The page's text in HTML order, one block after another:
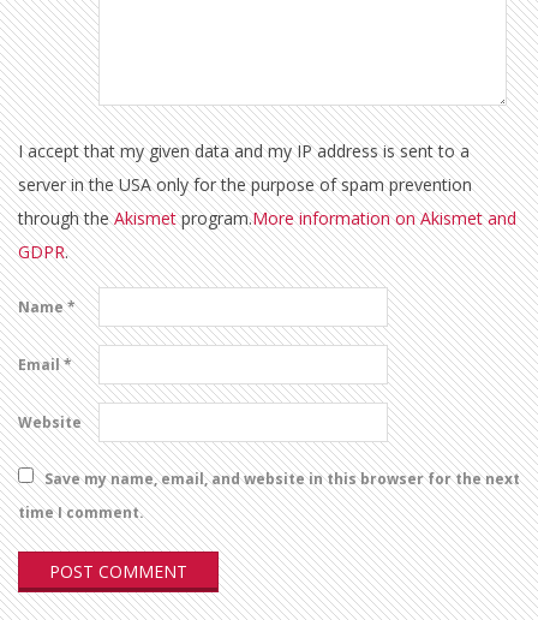
I accept that my given data and my IP address is sent to a
server in the USA only for the purpose of spam prevention
through theAkismetprogram.More information on Akismet and
GDPR.
Name*
Email*
Website
Save my name, email, and website in this browser for the next
time I comment.